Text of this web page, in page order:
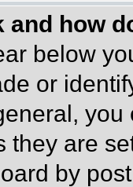
and how
below
or
they are
by